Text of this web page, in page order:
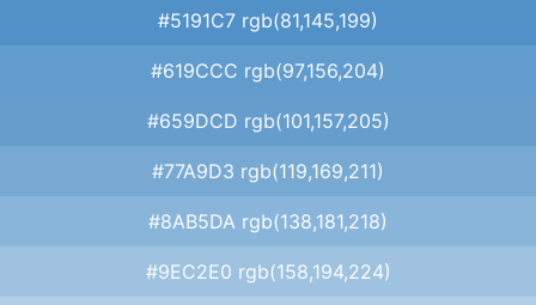
#5191C7 rgb(81,145,199)
#619CCC rgb(97,156,204)
#659DCD rgb(101,157,205)
#77A9D3 rgb(119,169,211)
#8AB5DA rgb(138,181,218)
#9EC2E0 rgb(158,194,224)